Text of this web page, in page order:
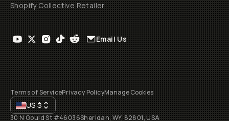
Shopify Collective Retailer
Email Us
Terms of ServicePrivacy PolicyManage Cookies
US$
30 N Gould St #46036Sheridan, WY, 82801, USA